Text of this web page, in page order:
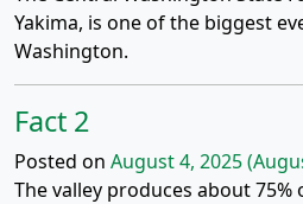
Yakima, is one of the biggest
Washington.
Fact 2
Posted on August 4, 2025
The valley produces about